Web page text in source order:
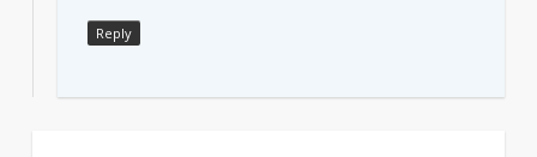
Reply